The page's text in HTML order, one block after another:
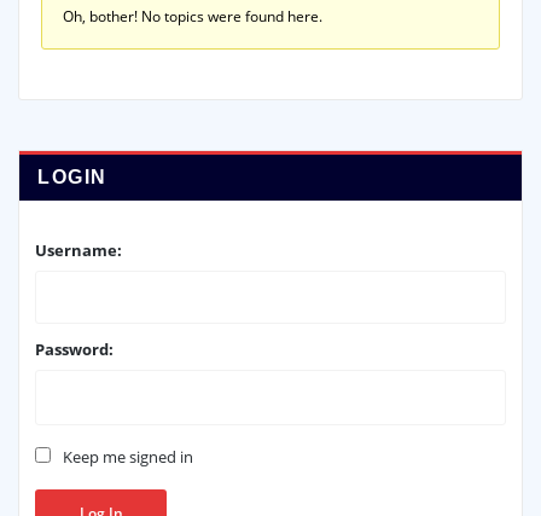
Oh, bother! No topics were found here.
LOGIN
Username:
Password:
Keep me signed in